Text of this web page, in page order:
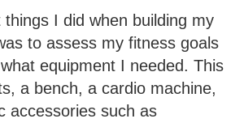
I did when building my
to assess my fitness goals
equipment I needed. This
a bench, a cardio machine,
accessories such as